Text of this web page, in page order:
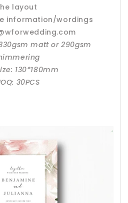
layout
information/wordings
matt or 290gsm
130*180mm
30PCS